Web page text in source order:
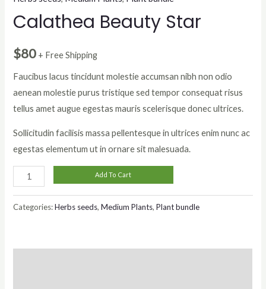
Calathea Beauty Star
$80 + Free Shipping
Faucibus lacus tincidunt molestie accumsan nibh non odio
aenean molestie purus tristique sed tempor consequat risus
tellus amet augue egestas mauris scelerisque donec ultrices.
Sollicitudin facilisis massa pellentesque in ultrices enim nunc ac
egestas elementum ut in ornare sit malesuada.
Calathea
Beauty
Star
Add To Cart
Categories:Herbs seeds,Medium Plants,Plant bundle